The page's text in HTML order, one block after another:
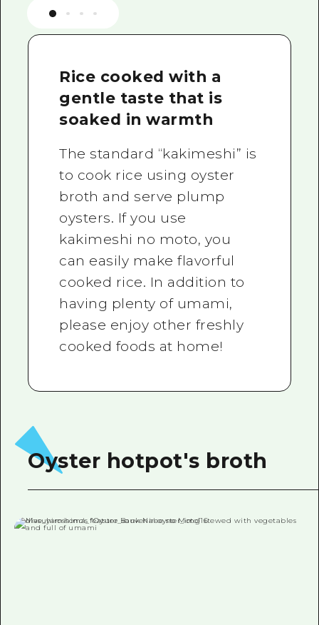
Rice cooked with a
gentle taste that is
soaked in warmth
The standard “kakimeshi” is
to cook rice using oyster
broth and serve plump
oysters. If you use
kakimeshi no moto, you
can easily make flavorful
cooked rice. In addition to
having plenty of umami,
please enjoy other freshly
cooked foods at home!
Oyster hotpot's broth